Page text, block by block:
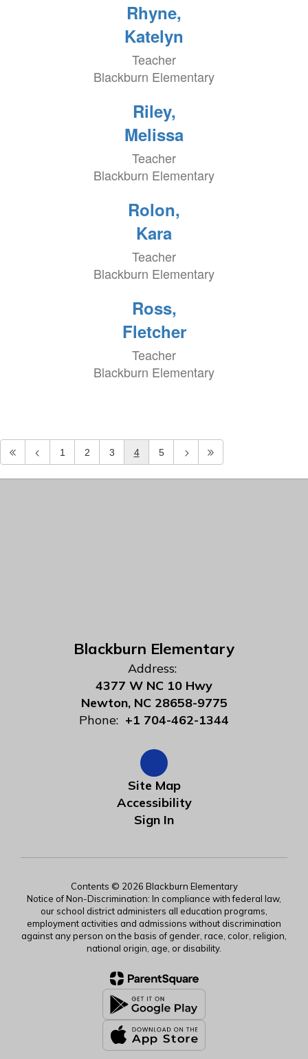
Rhyne,
Katelyn
Teacher
Blackburn Elementary
Riley,
Melissa
Teacher
Blackburn Elementary
Rolon,
Kara
Teacher
Blackburn Elementary
Ross,
Fletcher
Teacher
Blackburn Elementary
1 2 3 4 5
Blackburn Elementary
Address:
4377 W NC 10 Hwy
Newton, NC 28658-9775
Phone: +1 704-462-1344
Site Map
Accessibility
Sign In
Contents © 2026 Blackburn Elementary
Notice of Non-Discrimination: In compliance with federal law,
our school district administers all education programs,
employment activities and admissions without discrimination
against any person on the basis of gender, race, color, religion,
national origin, age, or disability.